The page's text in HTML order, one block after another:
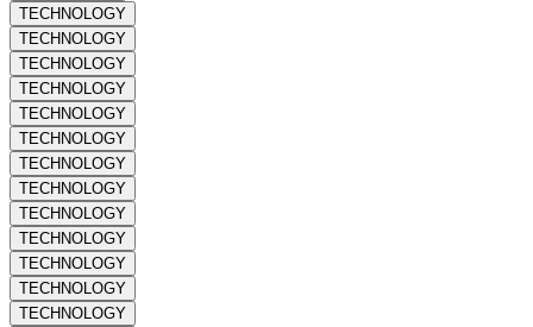
TECHNOLOGY
TECHNOLOGY
TECHNOLOGY
TECHNOLOGY
TECHNOLOGY
TECHNOLOGY
TECHNOLOGY
TECHNOLOGY
TECHNOLOGY
TECHNOLOGY
TECHNOLOGY
TECHNOLOGY
TECHNOLOGY